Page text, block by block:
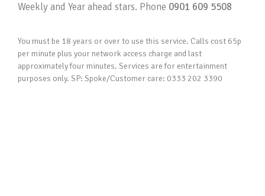
Weekly and Year ahead stars. Phone 0901 609 5508
You must be 18 years or over to use this service. Calls cost 65p
per minute plus your network access charge and last
approximately four minutes. Services are for entertainment
purposes only. SP: Spoke/Customer care: 0333 202 3390